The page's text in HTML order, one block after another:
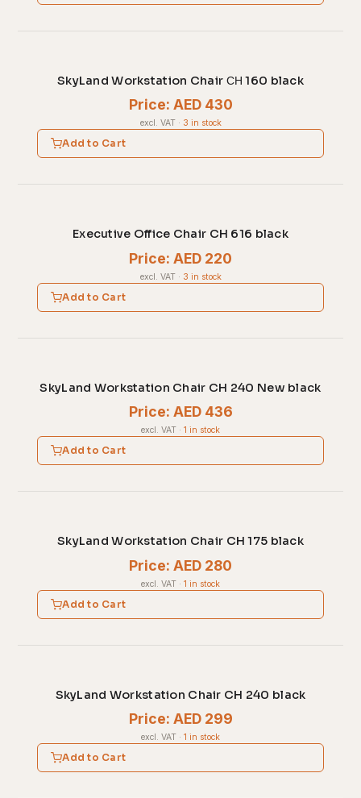
SkyLand Workstation Chair СН 160 black
Price: AED 430
excl. VAT· 3 in stock
Add to Cart
Executive Office Chair CH 616 black
Price: AED 220
excl. VAT· 3 in stock
Add to Cart
SkyLand Workstation Chair CH 240 New black
Price: AED 436
excl. VAT · 1 in stock
Add to Cart
SkyLand Workstation Chair CH 175 black
Price: AED 280
excl. VAT · 1 in stock
Add to Cart
SkyLand Workstation Chair CH 240 black
Price: AED 299
excl. VAT · 1 in stock
Add to Cart